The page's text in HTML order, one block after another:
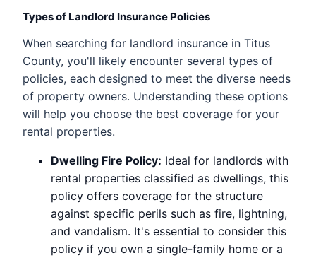
Types of Landlord Insurance Policies
When searching for landlord insurance in Titus
County, you'll likely encounter several types of
policies, each designed to meet the diverse needs
of property owners. Understanding these options
will help you choose the best coverage for your
rental properties.
Dwelling Fire Policy: Ideal for landlords with
rental properties classified as dwellings, this
policy offers coverage for the structure
against specific perils such as fire, lightning,
and vandalism. It's essential to consider this
policy if you own a single-family home or a